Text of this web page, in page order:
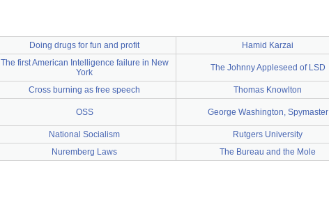
Doing drugs for fun and profit Hamid Karzai
The first American Intelligence failure in New
York
The Johnny Appleseed of LSD
Cross burning as free speech Thomas Knowlton
OSS George Washington, Spymaster
National Socialism Rutgers University
Nuremberg Laws The Bureau and the Mole